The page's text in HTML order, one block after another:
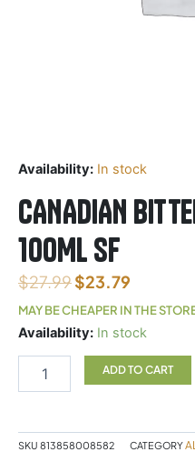
Availability: In stock
CANADIAN
100ML SF
$27.99$23.79
MAY BE CHEAPER IN THE
Availability: In stock
CANADIAN
TINCTURE
ADD TO CART
SKU 813858008582 CATEGORY